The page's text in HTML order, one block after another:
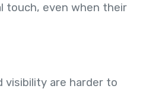
touch, even when their
visibility are harder to